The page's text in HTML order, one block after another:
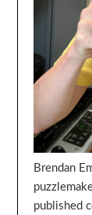
Brendan
published